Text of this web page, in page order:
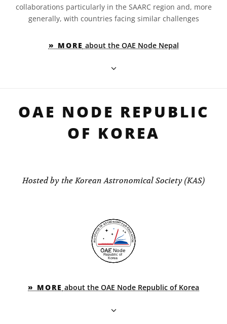
collaborations particularly in the SAARC region and, more
generally, with countries facing similar challenges
» MORE about the OAE Node Nepal
OAE NODE REPUBLIC
OF KOREA
Hosted by the Korean Astronomical Society (KAS)
» MORE about the OAE Node Republic of Korea